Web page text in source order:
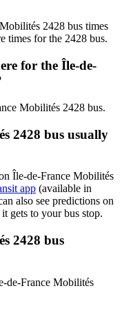
2428 bus times
times for the 2428 bus.
for the Île-de-
Mobilités 2428 bus.
2428 bus usually
Île-de-France Mobilités
app (available in
also see predictions on
gets to your bus stop.
2428 bus
de-France Mobilités